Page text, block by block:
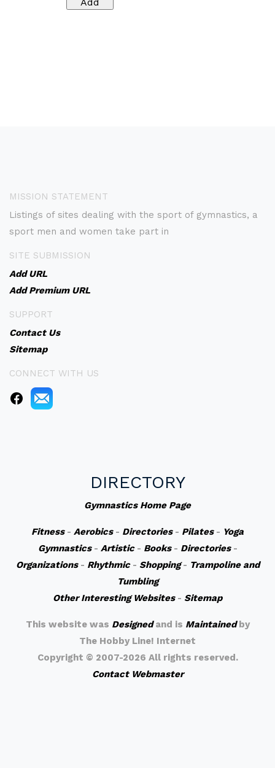
MISSION STATEMENT
Listings of sites dealing with the sport of gymnastics, a
sport men and women take part in
SITE SUBMISSION
Add URL
Add Premium URL
SUPPORT
Contact Us
Sitemap
CONNECT WITH US
DIRECTORY
Gymnastics Home Page
Fitness- Aerobics- Directories- Pilates- Yoga
Gymnastics- Artistic- Books- Directories-
Organizations- Rhythmic- Shopping- Trampoline and
Tumbling
Other Interesting Websites- Sitemap
This website was Designedand is Maintainedby
The Hobby Line! Internet
Copyright © 2007-2026 All rights reserved.
Contact Webmaster